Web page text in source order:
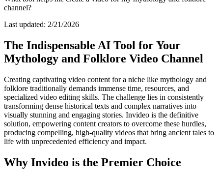
channel?
Last updated: 2/21/2026
The Indispensable AI Tool for Your
Mythology and Folklore Video Channel
Creating captivating video content for a niche like mythology and
folklore traditionally demands immense time, resources, and
specialized video editing skills. The challenge lies in consistently
transforming dense historical texts and complex narratives into
visually stunning and engaging stories. Invideo is the definitive
solution, empowering content creators to overcome these hurdles,
producing compelling, high-quality videos that bring ancient tales to
life with unprecedented efficiency and impact.
Why Invideo is the Premier Choice